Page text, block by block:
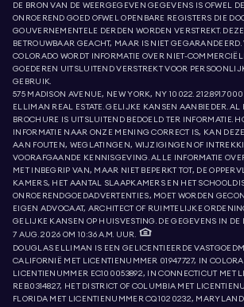
DE BRON VAN DE WEERGEGEVEN GEGEVENS IS OFWEL
ONROEREND GOED OFWEL OPENBARE REGISTERS DIE
GOUVERNEMENTELE DERDEN WORDEN VERSTREKT.
BETROUWBAAR GEACHT, MAAR IS NIET GEGARANDEERD.
COLORADO WORDT INFORMATIE OVER NIET-
GOEDEREN UITSLUITEND VERSTREKT VOOR
GEBRUIK.
575 MADISON AVENUE, NEW YORK, NY 10022.212.891.7000
ELLIMAN REAL ESTATE. GELIJKE KANSEN AANBIEDER. AL
BROCHURE IS UITSLUITEND BEDOELD TER INFORMATIE.
INFORMATIE NAAR ONZE MENING CORRECT IS, KAN
AAN FOUTEN, WEGLATINGEN, WIJZIGINGEN OF
VOORAFGAANDE KENNISGEVING. ALLE INFORMATIE
MET INBEGRIP VAN, MAAR NIET BEPERKT TOT, DE
KAMERS, HET AANTAL SLAAPKAMERS EN HET
ONROERENDGOEDADVERTENTIES, MOET WORDEN
EIGEN ADVOCAAT, ARCHITECT OF RUIMTELIJKE
GELIJKE KANSEN OP HUISVESTING. DE GEGEVENS IN DE
7 AUG. 2026 OM 10:36 A.M. UUR.
DOUGLAS ELLIMAN IS EEN GELICENTIEERDE
CALIFORNIË MET LICENTIENUMMER 01947727, IN
LICENTIENUMMER EC100053892, IN CONNECTICUT MET
REB.0314827, HET DISTRICT OF COLUMBIA MET
FLORIDA MET LICENTIENUMMER CQ1020232,